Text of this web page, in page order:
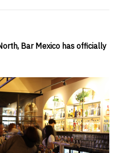
Bar Mexico has officially